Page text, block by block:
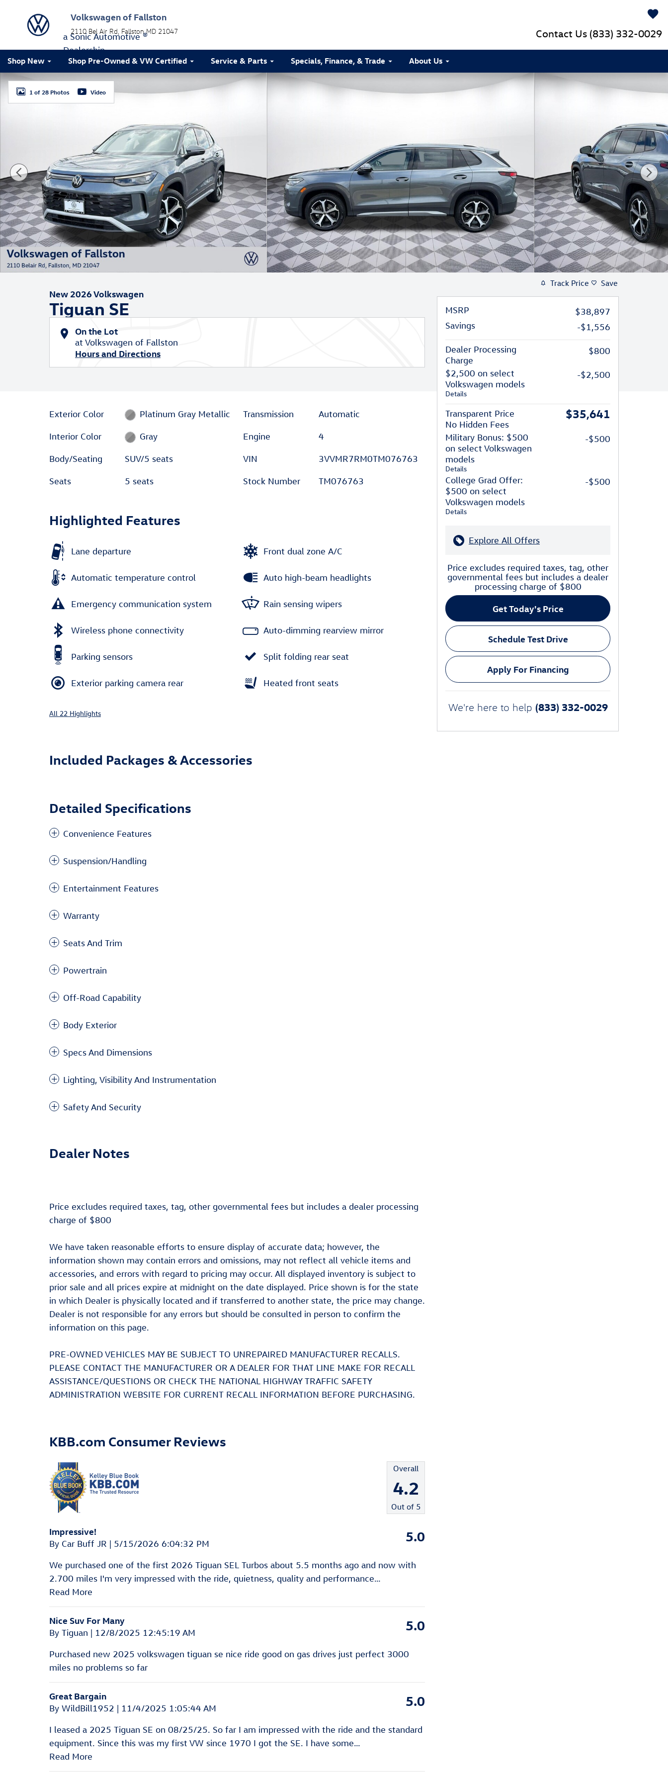
Volkswagen of Fallston
2110 Bel Air Rd Fallston MD 21047 Contact Us (833) 332-0029
a Sonic Automotive ®
Dealership
Shop New Shop Pre-Owned & VW Certified Service & Parts Specials, Finance, & Trade About Us
New 2026 Volkswagen Tiguan SE SUV Photo 1 of 28
1 of 28 Photos Video
New 2026 Volkswagen
Tiguan SE
On the Lot
at Volkswagen of Fallston
Hours and Directions
Exterior Color Platinum Gray Metallic
Interior Color Gray
Body/Seating SUV/5 seats
Seats 5 seats
Transmission Automatic
Engine 4
VIN 3VVMR7RM0TM076763
Stock Number TM076763
Highlighted Features
Lane departure
Automatic temperature control
Emergency communication system
Wireless phone connectivity
Parking sensors
Exterior parking camera rear
Front dual zone A/C
Auto high-beam headlights
Rain sensing wipers
Auto-dimming rearview mirror
Split folding rear seat
Heated front seats
All 22 Highlights
Included Packages & Accessories
Detailed Specifications
Convenience Features
Suspension/Handling
Entertainment Features
Warranty
Seats And Trim
Powertrain
Off-Road Capability
Body Exterior
Specs And Dimensions
Lighting, Visibility And Instrumentation
Safety And Security
Dealer Notes
Price excludes required taxes, tag, other governmental fees but includes a dealer processing
charge of $800
We have taken reasonable efforts to ensure display of accurate data; however, the
information shown may contain errors and omissions, may not reflect all vehicle items and
accessories, and errors with regard to pricing may occur. All displayed inventory is subject to
prior sale and all prices expire at midnight on the date displayed. Price shown is for the state
in which Dealer is physically located and if transferred to another state, the price may change.
Dealer is not responsible for any errors but should be consulted in person to confirm the
information on this page.
PRE-OWNED VEHICLES MAY BE SUBJECT TO UNREPAIRED MANUFACTURER RECALLS.
PLEASE CONTACT THE MANUFACTURER OR A DEALER FOR THAT LINE MAKE FOR RECALL
ASSISTANCE/QUESTIONS OR CHECK THE NATIONAL HIGHWAY TRAFFIC SAFETY
ADMINISTRATION WEBSITE FOR CURRENT RECALL INFORMATION BEFORE PURCHASING.
KBB.com Consumer Reviews
Overall
4.2
Out of 5
Impressive!
By Car Buff JR | on
5/15/2026 6:04:32 PM 5.0
We purchased one of the first 2026 Tiguan SEL Turbos about 5.5 months ago and now with
2.700 miles I'm very impressed with the ride, quietness, quality and performance…
Read More
Nice Suv For Many
By Tiguan | on
12/8/2025 12:45:19 AM 5.0
Purchased new 2025 volkswagen tiguan se nice ride good on gas drives just perfect 3000
miles no problems so far
Great Bargain
By WildBill1952 | on
11/4/2025 1:05:44 AM 5.0
I leased a 2025 Tiguan SE on 08/25/25. So far I am impressed with the ride and the standard
equipment. Since this was my first VW since 1970 I got the SE. I have some…
Read More
Track Price Save
MSRP
$38,897
Savings
-$1,556
Dealer Processing
Charge
$800
$2,500 on select
Volkswagen models
Details
-$2,500
Transparent Price
No Hidden Fees
$35,641
Military Bonus: $500
on select Volkswagen
models
Details
-$500
College Grad Offer:
$500 on select
Volkswagen models
Details
-$500
Explore All Offers
Price excludes required taxes, tag, other
governmental fees but includes a dealer
processing charge of $800
Get Today's Price
Schedule Test Drive
Apply For Financing
We're here to help (833) 332-0029